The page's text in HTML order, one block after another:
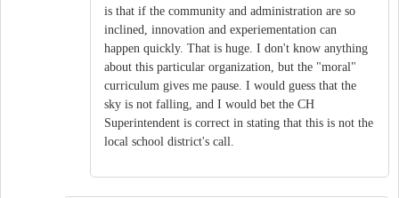
is that if the community and administration are so
inclined, innovation and experiementation can
happen quickly. That is huge. I don't know anything
about this particular organization, but the "moral"
curriculum gives me pause. I would guess that the
sky is not falling, and I would bet the CH
Superintendent is correct in stating that this is not the
local school district's call.